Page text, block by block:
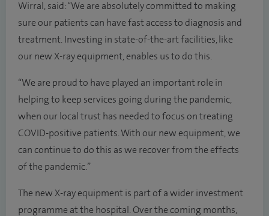
Wirral, said: “We are absolutely committed to making
sure our patients can have fast access to diagnosis and
treatment. Investing in state-of-the-art facilities, like
our new X-ray equipment, enables us to do this.
“We are proud to have played an important role in
helping to keep services going during the pandemic,
when our local trust has needed to focus on treating
COVID-positive patients. With our new equipment, we
can continue to do this as we recover from the effects
of the pandemic.”
The new X-ray equipment is part of a wider investment
programme at the hospital. Over the coming months,